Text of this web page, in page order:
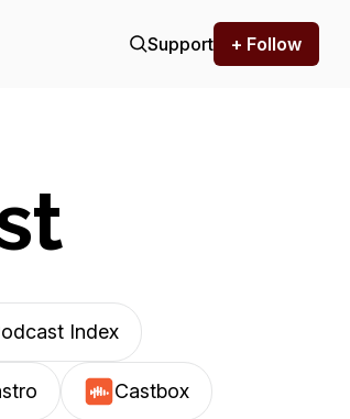
Support + Follow
Index
Castbox